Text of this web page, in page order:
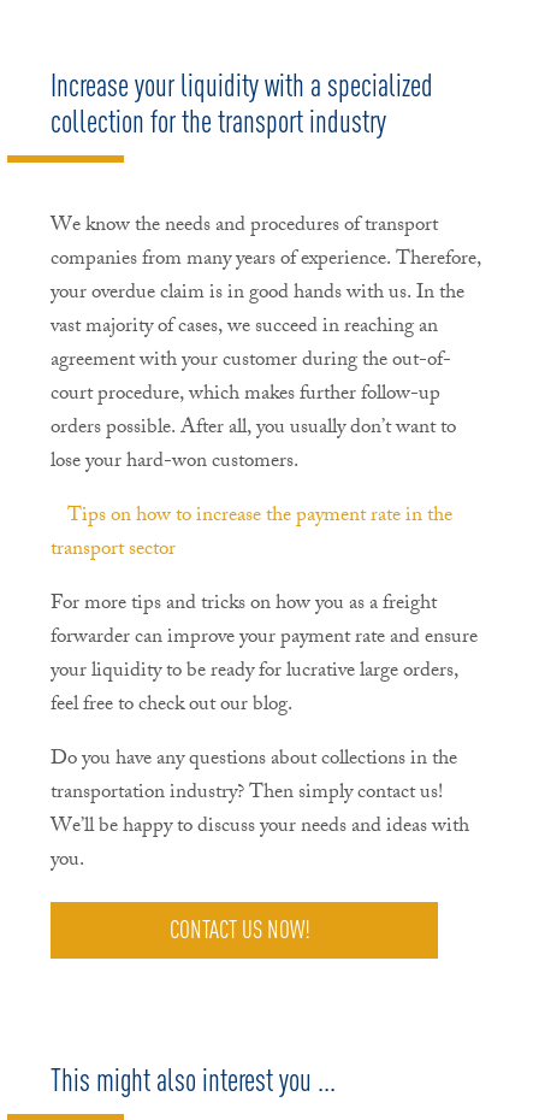
Increase your liquidity with a specialized
collection for the transport industry
We know the needs and procedures of transport
companies from many years of experience. Therefore,
your overdue claim is in good hands with us. In the
vast majority of cases, we succeed in reaching an
agreement with your customer during the out-of-
court procedure, which makes further follow-up
orders possible. After all, you usually don’t want to
lose your hard-won customers.
Tips on how to increase the payment rate in the
transport sector
For more tips and tricks on how you as a freight
forwarder can improve your payment rate and ensure
your liquidity to be ready for lucrative large orders,
feel free to check out our blog.
Do you have any questions about collections in the
transportation industry? Then simply contact us!
We’ll be happy to discuss your needs and ideas with
you.
CONTACT US NOW!
This might also interest you ...